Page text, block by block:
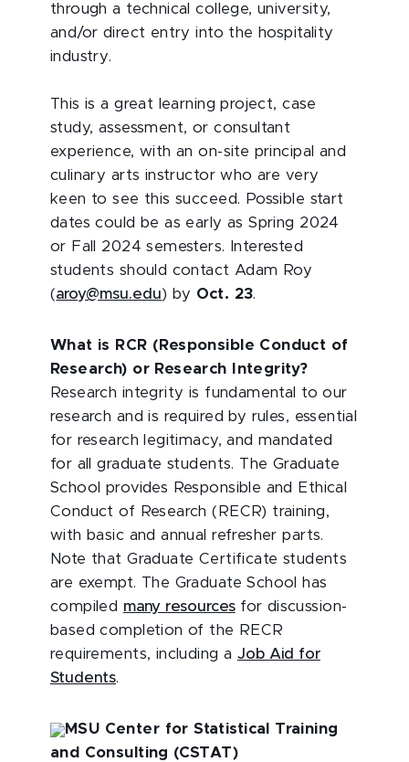
through a technical college, university,
and/or direct entry into the hospitality
industry.
This is a great learning project, case
study, assessment, or consultant
experience, with an on-site principal and
culinary arts instructor who are very
keen to see this succeed. Possible start
dates could be as early as Spring 2024
or Fall 2024 semesters. Interested
students should contact Adam Roy
(aroy@msu.edu) by Oct. 23.
What is RCR (Responsible Conduct of
Research) or Research Integrity?
Research integrity is fundamental to our
research and is required by rules, essential
for research legitimacy, and mandated
for all graduate students. The Graduate
School provides Responsible and Ethical
Conduct of Research (RECR) training,
with basic and annual refresher parts.
Note that Graduate Certificate students
are exempt. The Graduate School has
compiled many resourcesfor discussion-
based completion of the RECR
requirements, including a Job Aid for
Students.
MSU Center for Statistical Training
and Consulting (CSTAT)